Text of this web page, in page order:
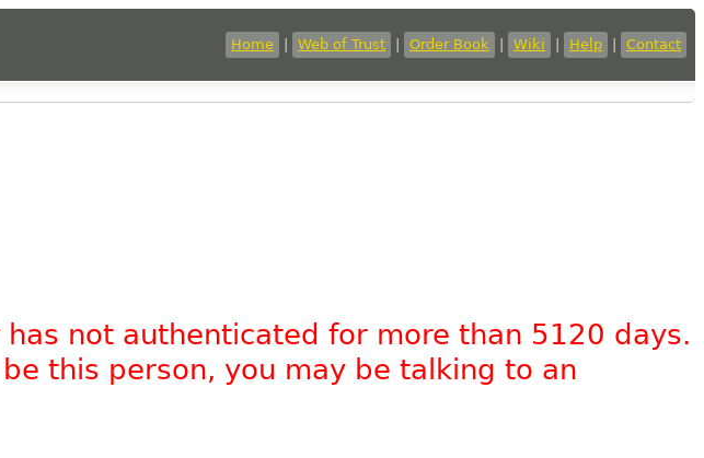
Home Web of Trust Order Book Wiki Help Contact
has not authenticated for more than 5120 days.
this person, you may be talking to an